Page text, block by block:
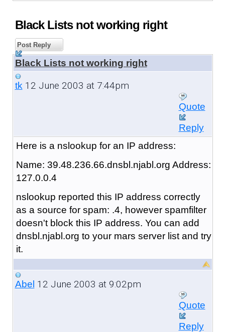
Black Lists not working right
Post Reply
Black Lists not working right
tk12 June 2003 at 7:44pm
Quote
Reply
Here is a nslookup for an IP address:
Name: 39.48.236.66.dnsbl.njabl.org Address:
127.0.0.4
nslookup reported this IP address correctly
as a source for spam: .4, however spamfilter
doesn't block this IP address. You can add
dnsbl.njabl.org to your mars server list and try
it.
Abel 12 June 2003 at 9:02pm
Quote
Reply